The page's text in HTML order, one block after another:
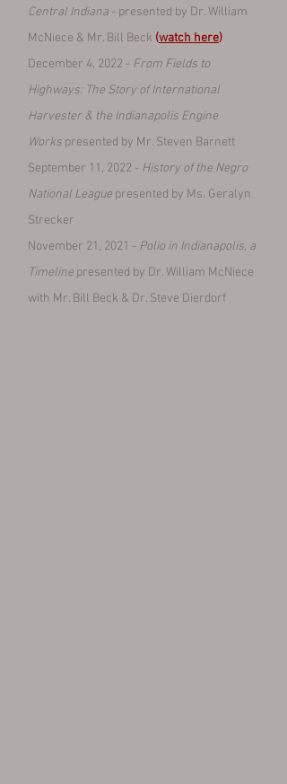
Central Indiana - presented by Dr. William
McNiece & Mr. Bill Beck (watch here)
December 4, 2022 - From Fields to
Highways: The Story of International
Harvester & the Indianapolis Engine
Works presented by Mr. Steven Barnett
September 11, 2022 - History of the Negro
National League presented by Ms. Geralyn
Strecker
November 21, 2021 - Polio in Indianapolis, a
Timeline presented by Dr. William McNiece
with Mr. Bill Beck & Dr. Steve Dierdorf